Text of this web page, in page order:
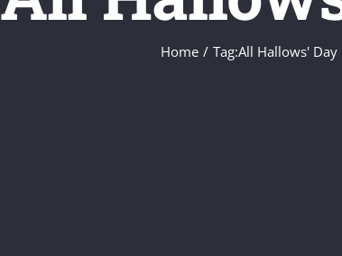
Home Tag:All Hallows' Day